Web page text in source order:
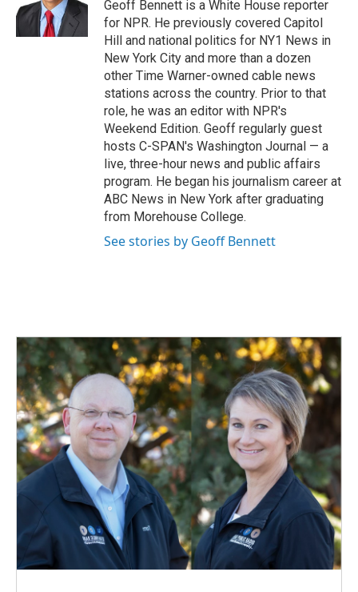
k
n
Geoff Bennett is a White House reporter
for NPR. He previously covered Capitol
Hill and national politics for NY1 News in
New York City and more than a dozen
other Time Warner-owned cable news
stations across the country. Prior to that
role, he was an editor with NPR's
Weekend Edition. Geoff regularly guest
hosts C-SPAN's Washington Journal — a
live, three-hour news and public affairs
program. He began his journalism career at
ABC News in New York after graduating
from Morehouse College.
See stories by Geoff Bennett